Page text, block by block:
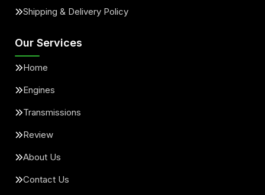
Shipping & Delivery Policy
Our Services
Home
Engines
Transmissions
Review
About Us
Contact Us